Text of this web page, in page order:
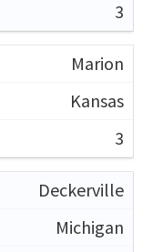
3
Marion
Kansas
3
Deckerville
Michigan